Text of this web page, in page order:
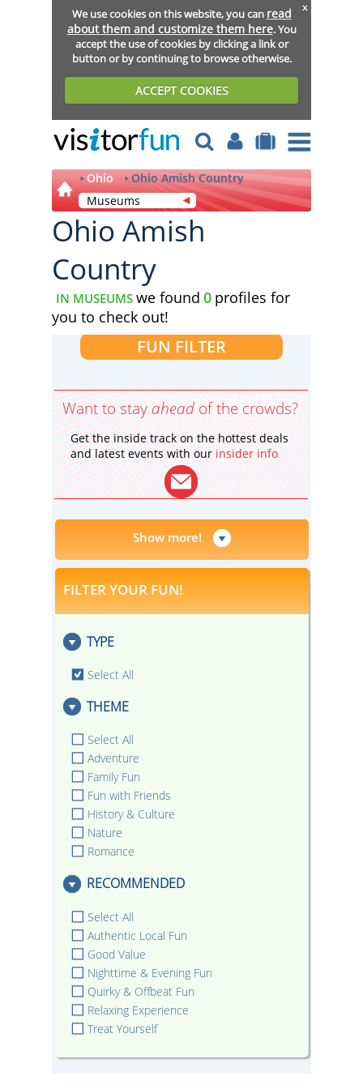
We use cookies on this website, you can read
about them and customize them here. You
accept the use of cookies by clicking a link or
button or by continuing to browse otherwise.
ACCEPT COOKIES
x
Ohio
Ohio Amish Country
Museums
Ohio Amish
Country
IN MUSEUMS we found 0 profiles for
you to check out!
FUN FILTER
Want to stay ahead of the crowds?
Get the inside track on the hottest deals
and latest events with our insider info
Show more!
FILTER YOUR FUN!
TYPE
Select All
THEME
Select All
Adventure
Family Fun
Fun with Friends
History & Culture
Nature
Romance
RECOMMENDED
Select All
Authentic Local Fun
Good Value
Nighttime & Evening Fun
Quirky & Offbeat Fun
Relaxing Experience
Treat Yourself